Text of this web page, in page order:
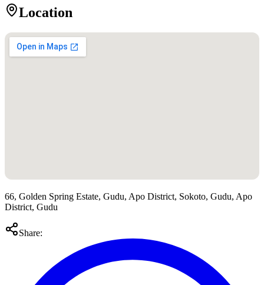
Location
66, Golden Spring Estate, Gudu, Apo District, Sokoto, Gudu, Apo
District, Gudu
Share: